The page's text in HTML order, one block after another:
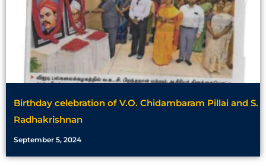
Birthday celebration of V.O. Chidambaram Pillai and S.
Radhakrishnan
September 5, 2024